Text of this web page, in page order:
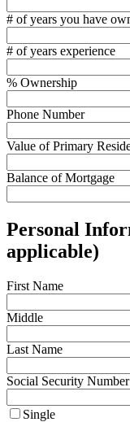
# of years you have
# of years experience
% Ownership
Phone Number
Value of Primary
Balance of Mortgage
Personal
applicable)
First Name
Middle
Last Name
Social Security Number
Single